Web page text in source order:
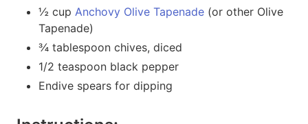
½ cup Anchovy Olive Tapenade (or other Olive
Tapenade)
¾ tablespoon chives, diced
1/2 teaspoon black pepper
Endive spears for dipping